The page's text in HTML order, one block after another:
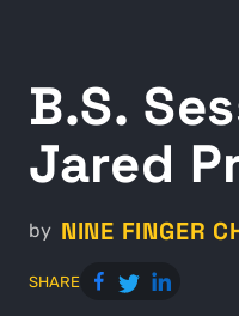
B.S.
Jared
by NINE FINGER
SHARE